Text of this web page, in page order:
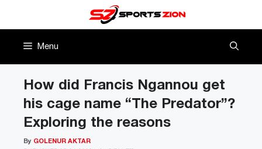
Menu
How did Francis Ngannou get
his cage name “The Predator”?
Exploring the reasons
By GOLENUR AKTAR